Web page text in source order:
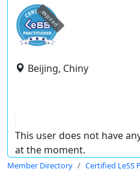
expired
Beijing, Chiny
This user does not have
at the moment.
Member Directory Certified LeSS